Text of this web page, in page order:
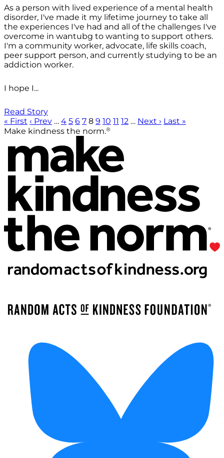
As a person with lived experience of a mental health
disorder, I've made it my lifetime journey to take all
the experiences I've had and all of the challenges I've
overcome in wantubg to wanting to support others.
I'm a community worker, advocate, life skills coach,
peer support person, and currently studying to be an
addiction worker.
I hope I...
Read Story
« First ‹ Prev … 4 5 6 7 8 9 10 11 12 … Next › Last »
Make kindness the norm.®